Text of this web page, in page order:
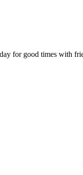
for good times with